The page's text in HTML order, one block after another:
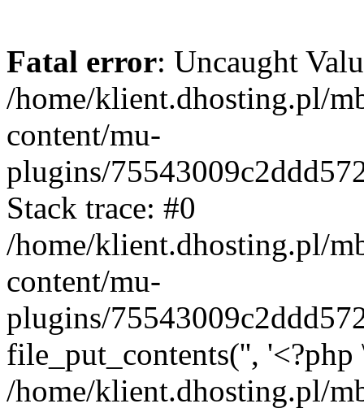
Fatal error: Uncaught
/home/klient.dhosting.pl/
content/mu-
plugins/
Stack trace: #0
/home/klient.dhosting.pl/
content/mu-
plugins/
file_put_contents('',
/home/klient.dhosting.pl/